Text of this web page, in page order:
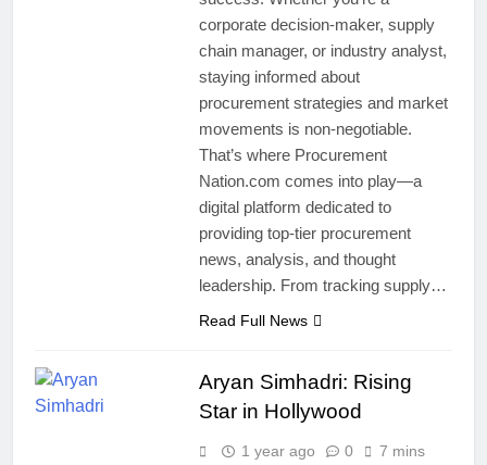
corporate decision-maker, supply
chain manager, or industry analyst,
staying informed about
procurement strategies and market
movements is non-negotiable.
That’s where Procurement
Nation.com comes into play—a
digital platform dedicated to
providing top-tier procurement
news, analysis, and thought
leadership. From tracking supply…
Read Full News
Aryan Simhadri: Rising
Star in Hollywood
1 year ago 0 7 mins